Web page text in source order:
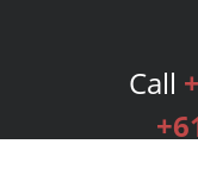
Call